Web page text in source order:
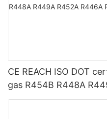
CE REACH ISO DOT
gas R454B R448A
R1234YF R1234ZE